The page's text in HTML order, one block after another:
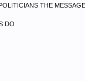
THE
DO